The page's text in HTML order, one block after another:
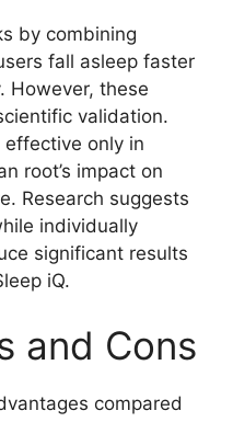
by combining
fall asleep faster
However, these
validation.
effective only in
root’s impact on
Research suggests
individually
significant results
iQ.
and Cons
compared